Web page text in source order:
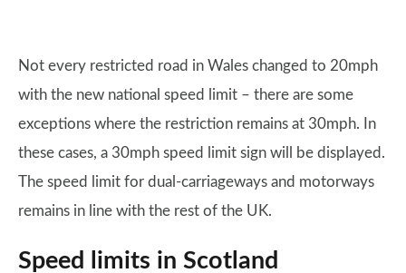
Not every restricted road in Wales changed to 20mph
with the new national speed limit – there are some
exceptions where the restriction remains at 30mph. In
these cases, a 30mph speed limit sign will be displayed.
The speed limit for dual-carriageways and motorways
remains in line with the rest of the UK.
Speed limits in Scotland